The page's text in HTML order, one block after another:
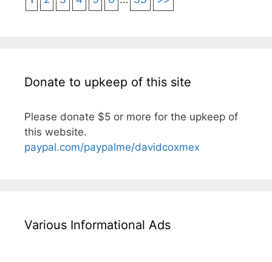
Donate to upkeep of this site
Please donate $5 or more for the upkeep of
this website.
paypal.com/paypalme/davidcoxmex
Various Informational Ads